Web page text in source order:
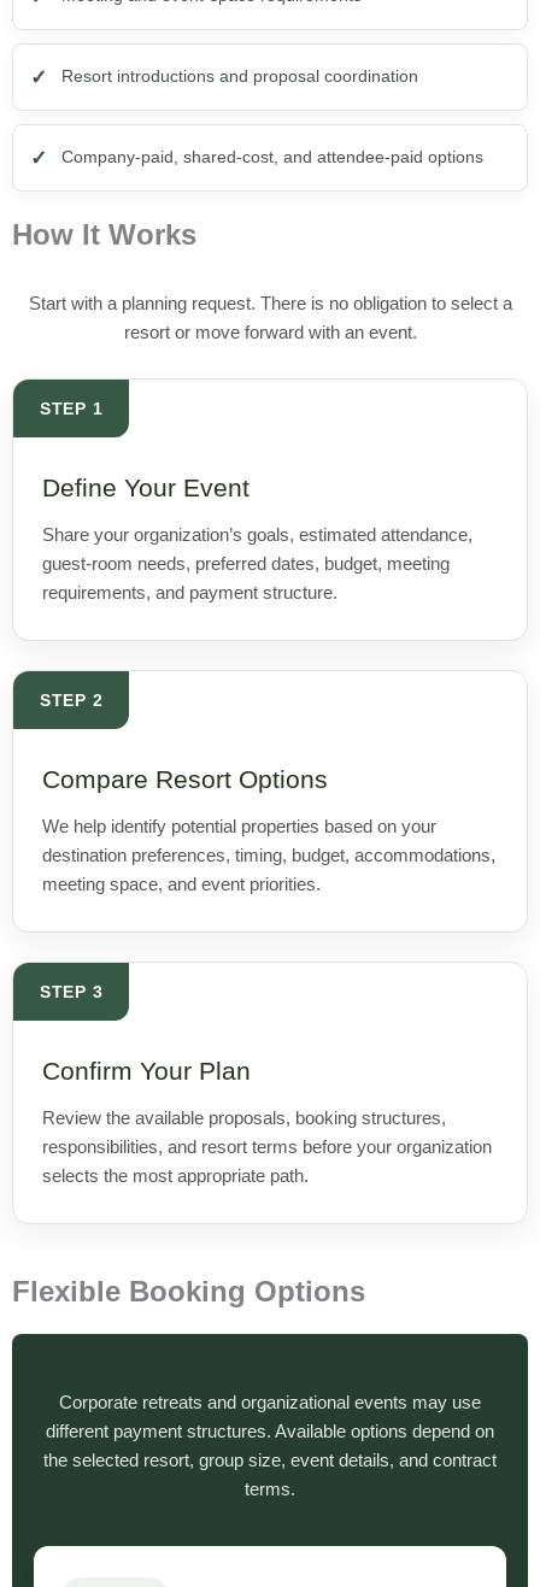
Resort introductions and proposal coordination
Company-paid, shared-cost, and attendee-paid options
How It Works
Start with a planning request. There is no obligation to select a
resort or move forward with an event.
STEP 1
Define Your Event
Share your organization’s goals, estimated attendance,
guest-room needs, preferred dates, budget, meeting
requirements, and payment structure.
STEP 2
Compare Resort Options
We help identify potential properties based on your
destination preferences, timing, budget, accommodations,
meeting space, and event priorities.
STEP 3
Confirm Your Plan
Review the available proposals, booking structures,
responsibilities, and resort terms before your organization
selects the most appropriate path.
Flexible Booking Options
Corporate retreats and organizational events may use
different payment structures. Available options depend on
the selected resort, group size, event details, and contract
terms.